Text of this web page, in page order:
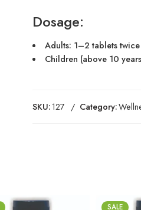
Dosage:
Adults: 1–2 tablets
Children (above 10
SKU:127 Category:
SALE